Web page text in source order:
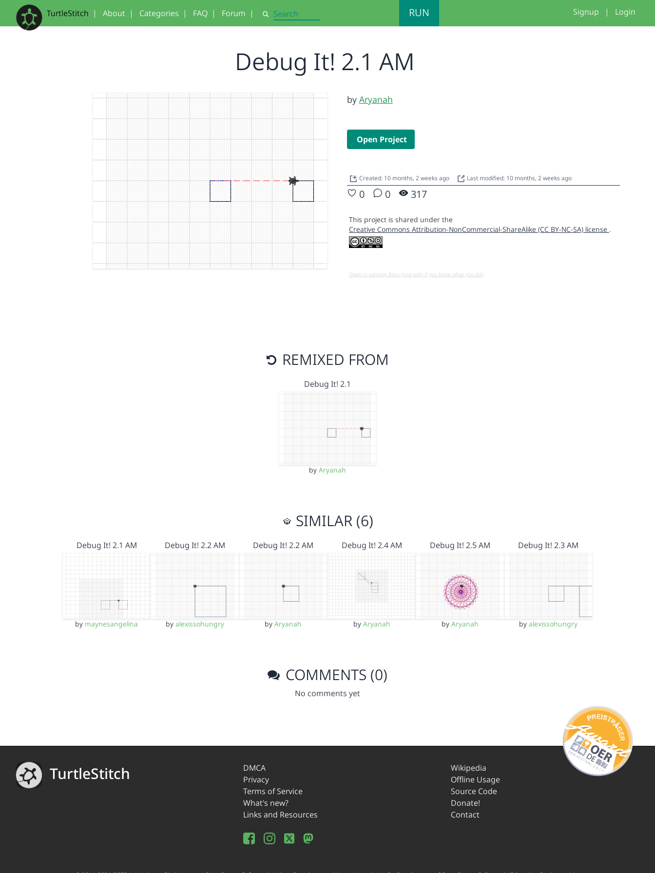
TurtleStitch | About | Categories | FAQ | Forum | Search RUN Signup | Login
Debug It! 2.1 AM
by Aryanah
Open Project
Created: 10 months, 2 weeks ago Last modified: 10 months, 2 weeks ago
0 0 317
This project is shared under the
Creative Commons Attribution-NonCommercial-ShareAlike (CC BY-NC-SA) license .
Open in running Beta (Use only if you know what you do!)
REMIXED FROM
Debug It! 2.1
by Aryanah
SIMILAR (6)
Debug It! 2.1 AM
by maynesangelina
Debug It! 2.2 AM
by alexissohungry
Debug It! 2.2 AM
byAryanah
Debug It! 2.4 AM
by Aryanah
Debug It! 2.5 AM
by Aryanah
Debug It! 2.3 AM
byalexissohungry
COMMENTS (0)
No comments yet
TurtleStitch
DMCA
Privacy
Terms of Service
What's new?
Links and Resources
Wikipedia
Offline Usage
Source Code
Donate!
Contact